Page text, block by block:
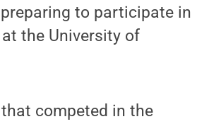
to participate in
the University of
competed in the